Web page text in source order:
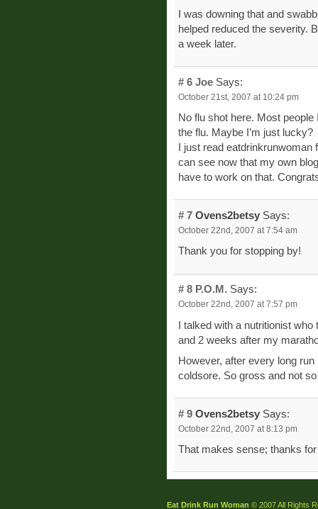
I was downing that and
helped reduced the severity.
a week later.
# 6 Joe Says:
October 21st, 2007 at 10:24 pm
No flu shot here. Most
the flu. Maybe I’m just lucky?
I just read
can see now that my own
have to work on that.
# 7 Ovens2betsy Says:
October 22nd, 2007 at 7:54 am
Thank you for stopping by!
# 8 P.O.M. Says:
October 22nd, 2007 at 7:57 pm
I talked with a nutritionist
and 2 weeks after my
However, after every long
coldsore. So gross and not
# 9 Ovens2betsy Says:
October 22nd, 2007 at 8:13 pm
That makes sense; thanks for
Eat Drink Run Woman © 2007 All Rights